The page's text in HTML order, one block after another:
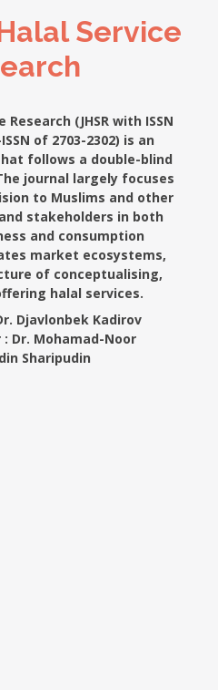
Service
(JHSR with ISSN
of 2703-2302) is an
follows a double-blind
journal largely focuses
to Muslims and other
stakeholders in both
and consumption
market ecosystems,
of conceptualising,
halal services.
Djavlonbek Kadirov
: Dr. Mohamad-Noor
Sharipudin